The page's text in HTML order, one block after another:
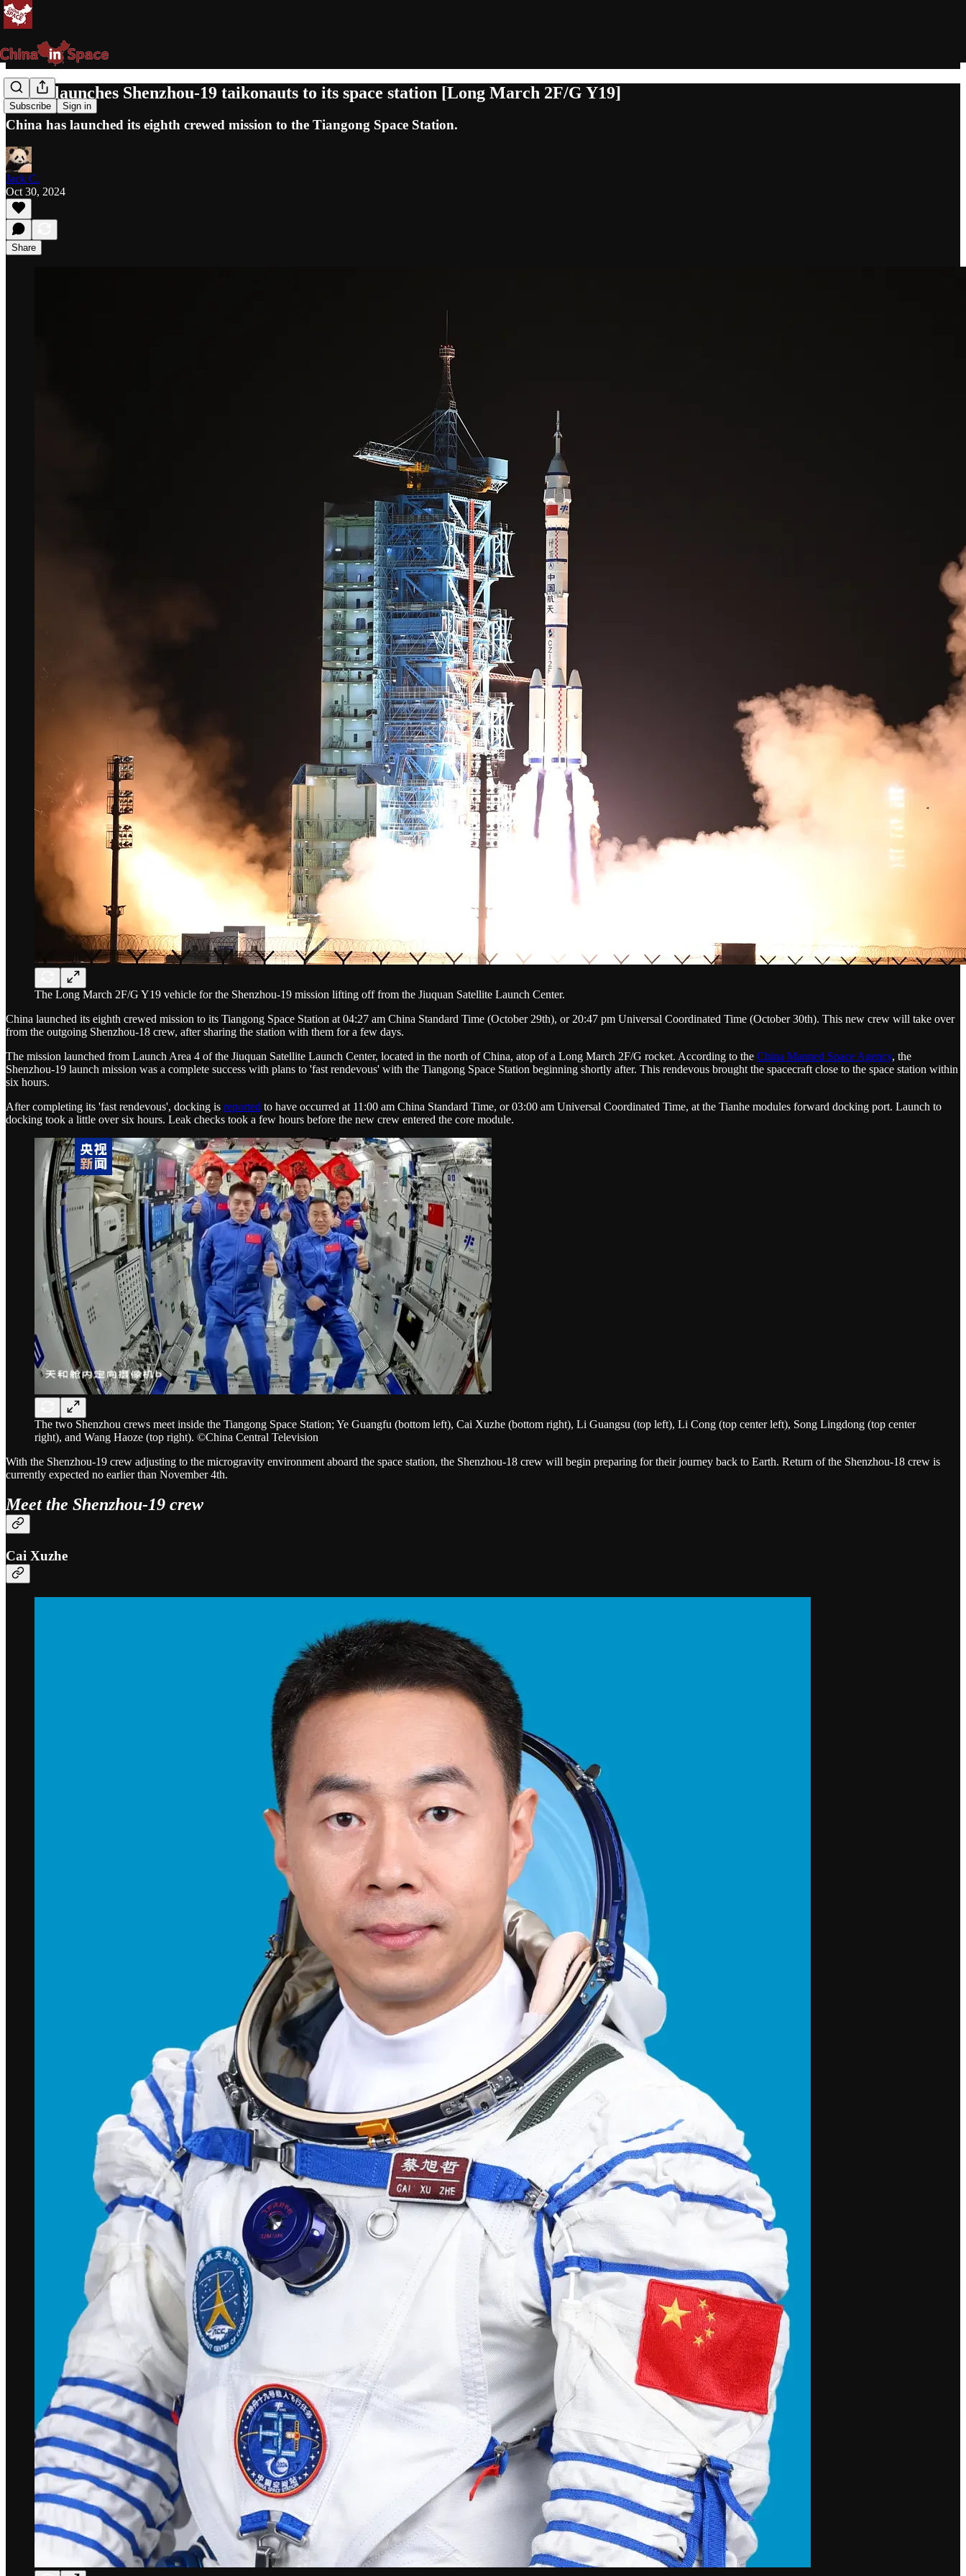
Subscribe Sign in
China launches Shenzhou-19 taikonauts to its space station [Long March 2F/G Y19]
China has launched its eighth crewed mission to the Tiangong Space Station.
Jack C.
Oct 30, 2024
Share
The Long March 2F/G Y19 vehicle for the Shenzhou-19 mission lifting off from the Jiuquan Satellite Launch Center.
China launched its eighth crewed mission to its Tiangong Space Station at 04:27 am China Standard Time (October 29th), or 20:47 pm Universal Coordinated Time (October 30th). This new crew will take over
from the outgoing Shenzhou-18 crew, after sharing the station with them for a few days.
The mission launched from Launch Area 4 of the Jiuquan Satellite Launch Center, located in the north of China, atop of a Long March 2F/G rocket. According to the China Manned Space Agency, the
Shenzhou-19 launch mission was a complete success with plans to 'fast rendevous' with the Tiangong Space Station beginning shortly after. This rendevous brought the spacecraft close to the space station within
six hours.
After completing its 'fast rendevous', docking is reported to have occurred at 11:00 am China Standard Time, or 03:00 am Universal Coordinated Time, at the Tianhe modules forward docking port. Launch to
docking took a little over six hours. Leak checks took a few hours before the new crew entered the core module.
The two Shenzhou crews meet inside the Tiangong Space Station; Ye Guangfu (bottom left), Cai Xuzhe (bottom right), Li Guangsu (top left), Li Cong (top center left), Song Lingdong (top center
right), and Wang Haoze (top right). ©China Central Television
With the Shenzhou-19 crew adjusting to the microgravity environment aboard the space station, the Shenzhou-18 crew will begin preparing for their journey back to Earth. Return of the Shenzhou-18 crew is
currently expected no earlier than November 4th.
Meet the Shenzhou-19 crew
Cai Xuzhe